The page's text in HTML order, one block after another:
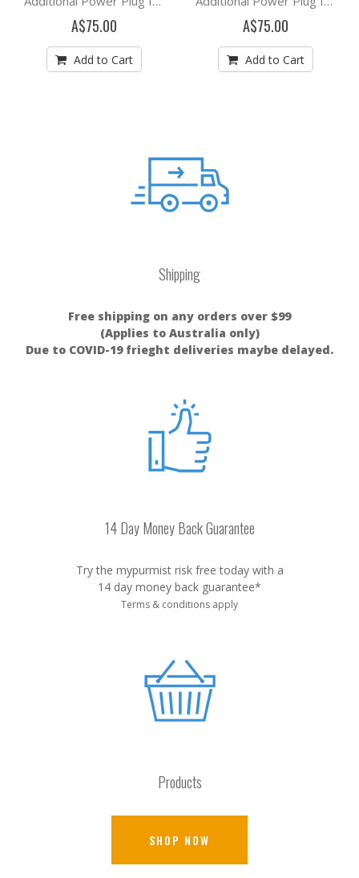
A$75.00
Add to Cart
A$75.00
Add to Cart
Shipping
Free shipping on any orders over $99
(Applies to Australia only)
Due to COVID-19 frieght deliveries maybe delayed.
14 Day Money Back Guarantee
Try the mypurmist risk free today with a
14 day money back guarantee*
Terms & conditions apply
Products
SHOP NOW